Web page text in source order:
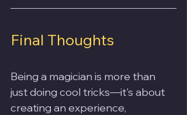
Final Thoughts
Being a magician is more than
just doing cool tricks—it's about
creating an experience,